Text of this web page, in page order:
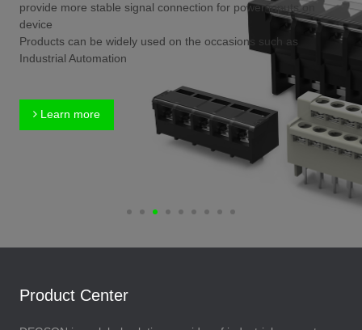
provide more stable signal connection for power inputs on
device
Products can be widely used on the occasions such as
Industrial Automation
Learn more
Product Center